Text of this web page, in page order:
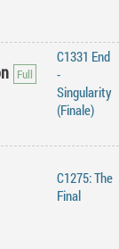
C1331 End
-
Singularity
(Finale)
C1275: The
Final